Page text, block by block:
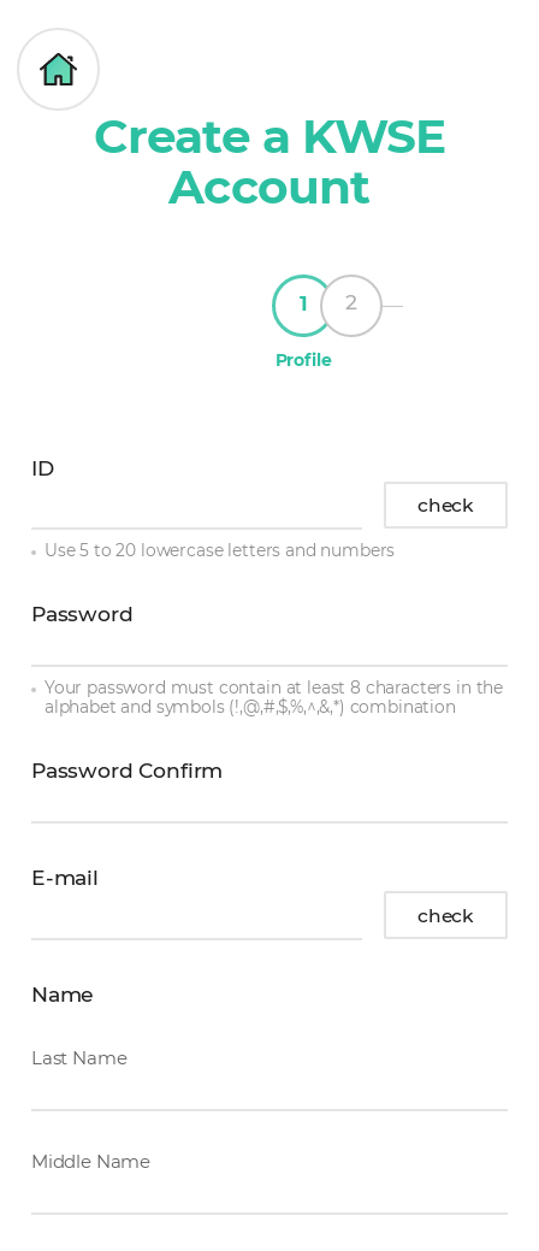
대
한
여
성
g
o
h
Create a KWSE
Account
1
Profile
2
ID
check
Use 5 to 20 lowercase letters and numbers
Password
Your password must contain at least 8 characters in the
alphabet and symbols (!,@,#,$,%,^,&,*) combination
Password Confirm
confirm
E-mail
check
Name
Last Name
Middle Name